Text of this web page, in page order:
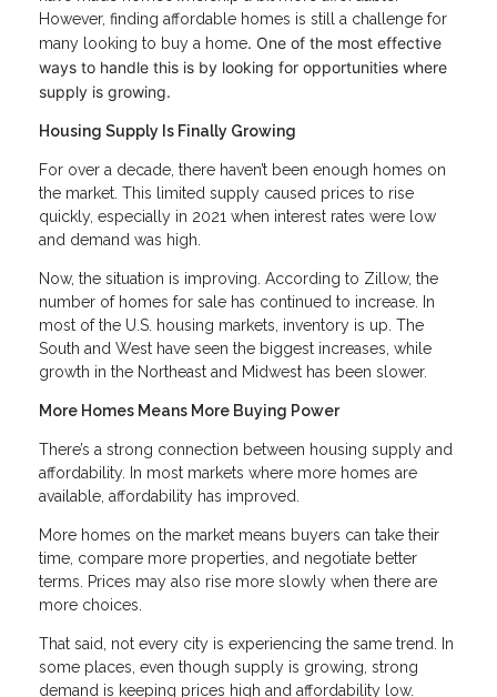
However, finding affordable homes is still a challenge for
many looking to buy a home. One of the most effective
ways to handle this is by looking for opportunities where
supply is growing.
Housing Supply Is Finally Growing
For over a decade, there haven’t been enough homes on
the market. This limited supply caused prices to rise
quickly, especially in 2021 when interest rates were low
and demand was high.
Now, the situation is improving. According to Zillow, the
number of homes for sale has continued to increase. In
most of the U.S. housing markets, inventory is up. The
South and West have seen the biggest increases, while
growth in the Northeast and Midwest has been slower.
More Homes Means More Buying Power
There’s a strong connection between housing supply and
affordability. In most markets where more homes are
available, affordability has improved.
More homes on the market means buyers can take their
time, compare more properties, and negotiate better
terms. Prices may also rise more slowly when there are
more choices.
That said, not every city is experiencing the same trend. In
some places, even though supply is growing, strong
demand is keeping prices high and affordability low.